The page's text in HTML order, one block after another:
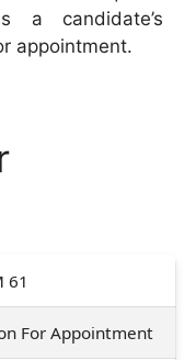
a candidate’s
appointment.
61
For Appointment